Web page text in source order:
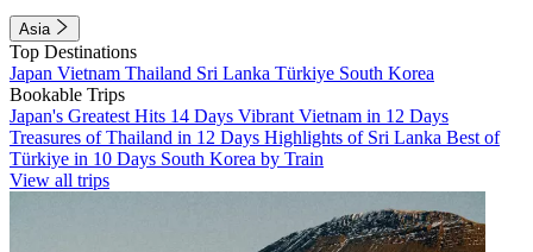
Asia
Top Destinations
Japan Vietnam Thailand Sri Lanka Türkiye South Korea
Bookable Trips
Japan's Greatest Hits 14 Days Vibrant Vietnam in 12 Days
Treasures of Thailand in 12 Days Highlights of Sri Lanka Best of
Türkiye in 10 Days South Korea by Train
View all trips